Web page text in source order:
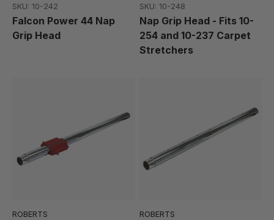
SKU: 10-242
Falcon Power 44 Nap
Grip Head
SKU: 10-248
Nap Grip Head - Fits 10-
254 and 10-237 Carpet
Stretchers
ROBERTS
ROBERTS